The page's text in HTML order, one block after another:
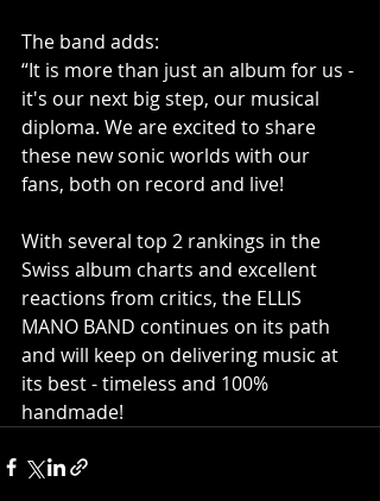
The band adds:
“It is more than just an album for us -
it's our next big step, our musical
diploma. We are excited to share
these new sonic worlds with our
fans, both on record and live!
With several top 2 rankings in the
Swiss album charts and excellent
reactions from critics, the ELLIS
MANO BAND continues on its path
and will keep on delivering music at
its best - timeless and 100%
handmade!